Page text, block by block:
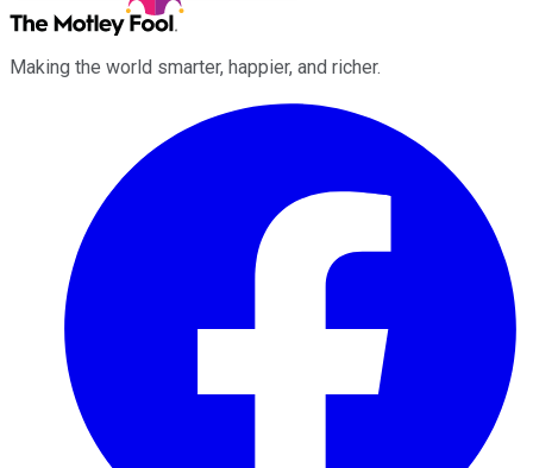
Making the world smarter, happier, and richer.